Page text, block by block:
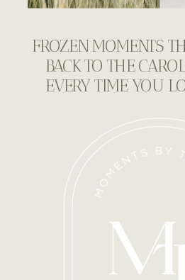
FROZEN MOMENTS
BACK TO THE
EVERY TIME YOU